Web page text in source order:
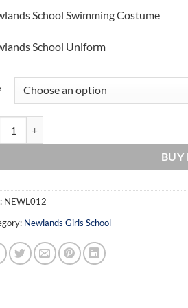
£20.00
£25.00
School Swimming Costume
School Uniform
BUY
NEWL012
Newlands Girls School